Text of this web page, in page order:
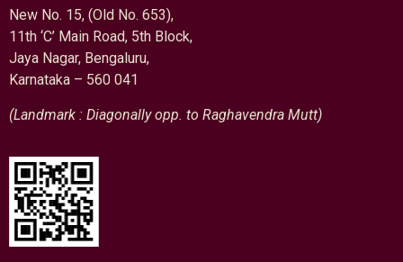
New No. 15, (Old No. 653),
11th ‘C’ Main Road, 5th Block,
Jaya Nagar, Bengaluru,
Karnataka – 560 041
(Landmark : Diagonally opp. to Raghavendra Mutt)